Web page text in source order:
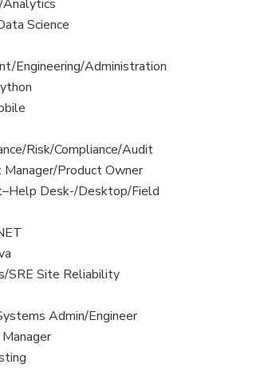
Science
Engineering/Administration
Risk/Compliance/Audit
Product Owner
Desk-/Desktop/Field
SRE Site Reliability
Admin/Engineer